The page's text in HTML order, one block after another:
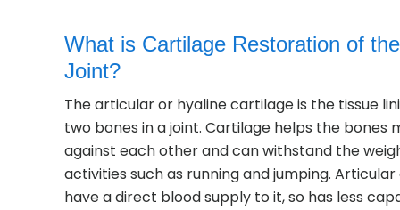
What is Cartilage Restoration of
Joint?
The articular or hyaline cartilage is the tissue
two bones in a joint. Cartilage helps the bones
against each other and can withstand the
activities such as running and jumping.
have a direct blood supply to it, so has less